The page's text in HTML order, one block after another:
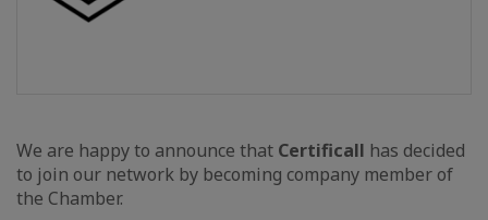
We are happy to announce that Certificall has decided
to join our network by becoming company member of
the Chamber.